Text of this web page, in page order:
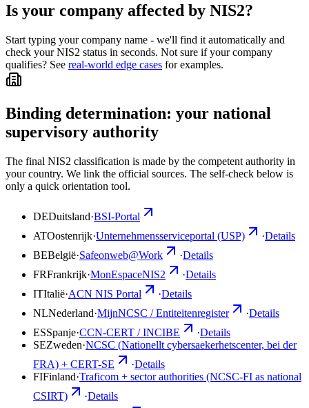
Is your company affected by NIS2?
Start typing your company name - we'll find it automatically and
check your NIS2 status in seconds. Not sure if your company
qualifies? See real-world edge cases for examples.
Binding determination: your national
supervisory authority
The final NIS2 classification is made by the competent authority in
your country. We link the official sources. The self-check below is
only a quick orientation tool.
DEDuitsland·BSI-Portal
ATOostenrijk·Unternehmensserviceportal (USP) ·Details
BEBelgië·Safeonweb@Work ·Details
FRFrankrijk·MonEspaceNIS2 ·Details
ITItalië·ACN NIS Portal ·Details
NLNederland·MijnNCSC / Entiteitenregister ·Details
ESSpanje·CCN-CERT / INCIBE ·Details
SEZweden·NCSC (Nationellt cybersaekerhetscenter, bei der
FRA) + CERT-SE
·Details
FIFinland·Traficom + sector authorities (NCSC-FI as national
CSIRT)
·Details